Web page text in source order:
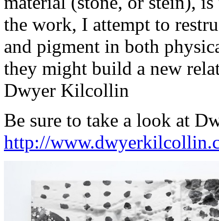
the work, I attempt to
and pigment in both
they might build a new
Dwyer Kilcollin
Be sure to take a look at
http://